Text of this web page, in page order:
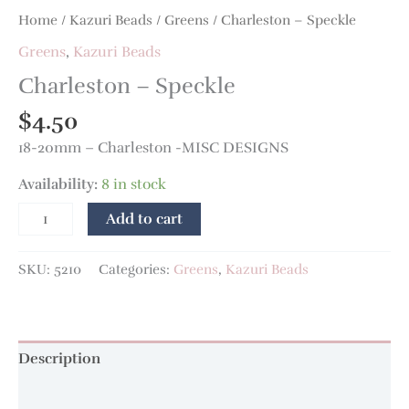
Home / Kazuri Beads / Greens / Charleston – Speckle
Greens, Kazuri Beads
Charleston – Speckle
$4.50
18-20mm – Charleston -MISC DESIGNS
Availability: 8 in stock
Add to cart
SKU: 5210 Categories: Greens, Kazuri Beads
Description